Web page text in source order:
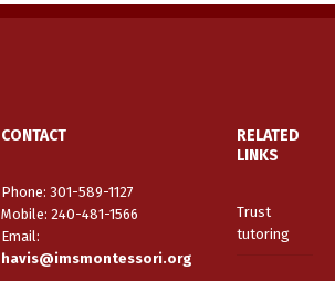
CONTACT
Phone: 301-589-1127
Mobile: 240-481-1566
Email:
havis@imsmontessori.org
RELATED
LINKS
Trust
tutoring